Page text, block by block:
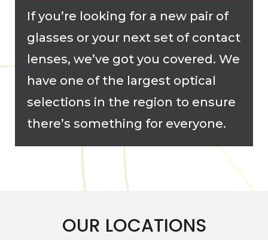
If you’re looking for a new pair of
glasses or your next set of contact
lenses, we’ve got you covered. We
have one of the largest optical
selections in the region to ensure
there’s something for everyone.
OUR LOCATIONS